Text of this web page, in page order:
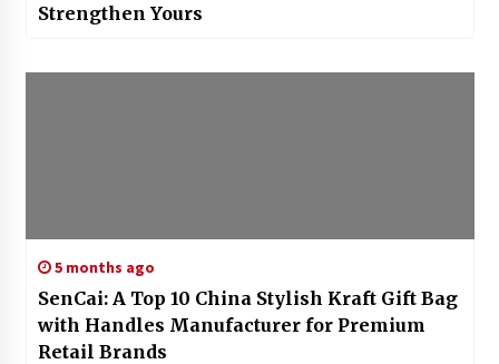
Strengthen Yours
5 months ago
SenCai: A Top 10 China Stylish Kraft Gift Bag
with Handles Manufacturer for Premium
Retail Brands